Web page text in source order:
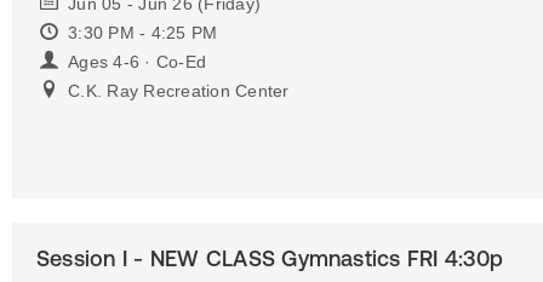
3:30 PM - 4:25 PM
Ages 4-6 · Co-Ed
C.K. Ray Recreation Center
Session I - NEW CLASS Gymnastics FRI 4:30p